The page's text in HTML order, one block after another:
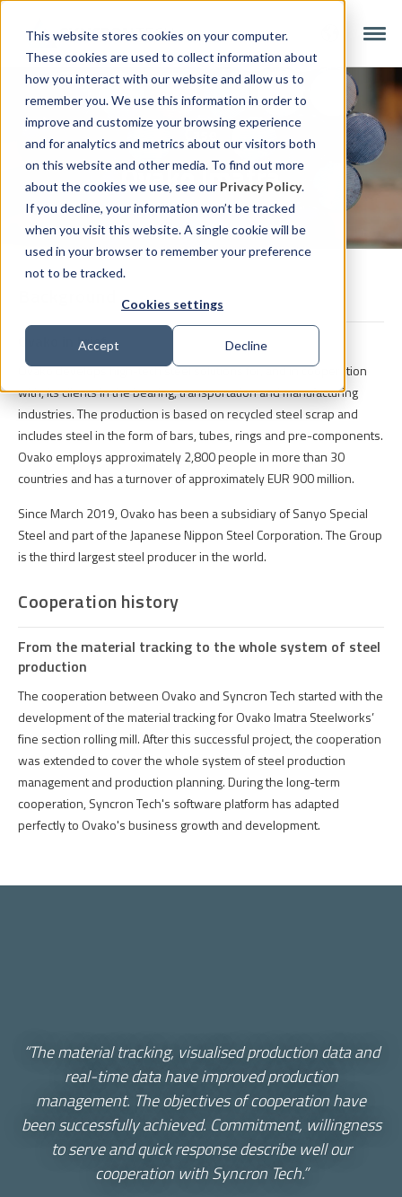
This website stores cookies on your computer.
These cookies are used to collect information about
how you interact with our website and allow us to
remember you. We use this information in order to
improve and customize your browsing experience
and for analytics and metrics about our visitors both
on this website and other media. To find out more
about the cookies we use, see our Privacy Policy.
If you decline, your information won’t be tracked
when you visit this website. A single cookie will be
used in your browser to remember your preference
not to be tracked.
Cookies settings
Accept Decline
Case
Ovako Imatra
Ovako in brief
Ovako develops high-tech steel solutions for, and in cooperation
with, its clients in the bearing, transportation and manufacturing
industries. The production is based on recycled steel scrap and
includes steel in the form of bars, tubes, rings and pre-components.
Ovako employs approximately 2,800 people in more than 30
countries and has a turnover of approximately EUR 900 million.
Since March 2019, Ovako has been a subsidiary of Sanyo Special
Steel and part of the Japanese Nippon Steel Corporation. The Group
is the third largest steel producer in the world.
Cooperation history
From the material tracking to the whole system of steel
production
Thecooperationbetween Ovako and SyncronTech startedwiththe
developmentofthematerialtrackingforOvakoImatraSteelworks’
fine sectionrollingmill.Afterthis successfulproject,thecooperation
was extendedto coverthewhole system ofsteelproduction
management andproductionplanning.Duringthelong-term
cooperation,SyncronTech's softwareplatformhas adapted
perfectlyto Ovako'sbusiness growth and development.
“The material tracking, visualised production data and
real-time data have improved production
management. The objectives of cooperation have
been successfully achieved. Commitment, willingness
to serve and quick response describe well our
cooperation with Syncron Tech.”